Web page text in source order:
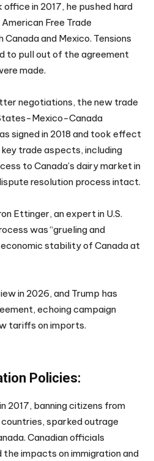
in 2017, he pushed hard
Free Trade
and Mexico. Tensions
to pull out of the agreement
made.
negotiations, the new trade
Mexico-Canada
signed in 2018 and took effect
trade aspects, including
to Canada’s dairy market in
resolution process intact.
Ettinger, an expert in U.S.
was “grueling and
stability of Canada at
in 2026, and Trump has
echoing campaign
tariffs on imports.
Policies:
2017, banning citizens from
sparked outrage
Canadian officials
impacts on immigration and